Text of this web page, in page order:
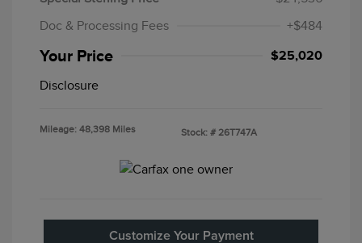
Doc & Processing Fees
+$484
Your Price $25,020
Disclosure
Mileage: 48,398 Miles Stock: # 26T747A
Customize Your Payment